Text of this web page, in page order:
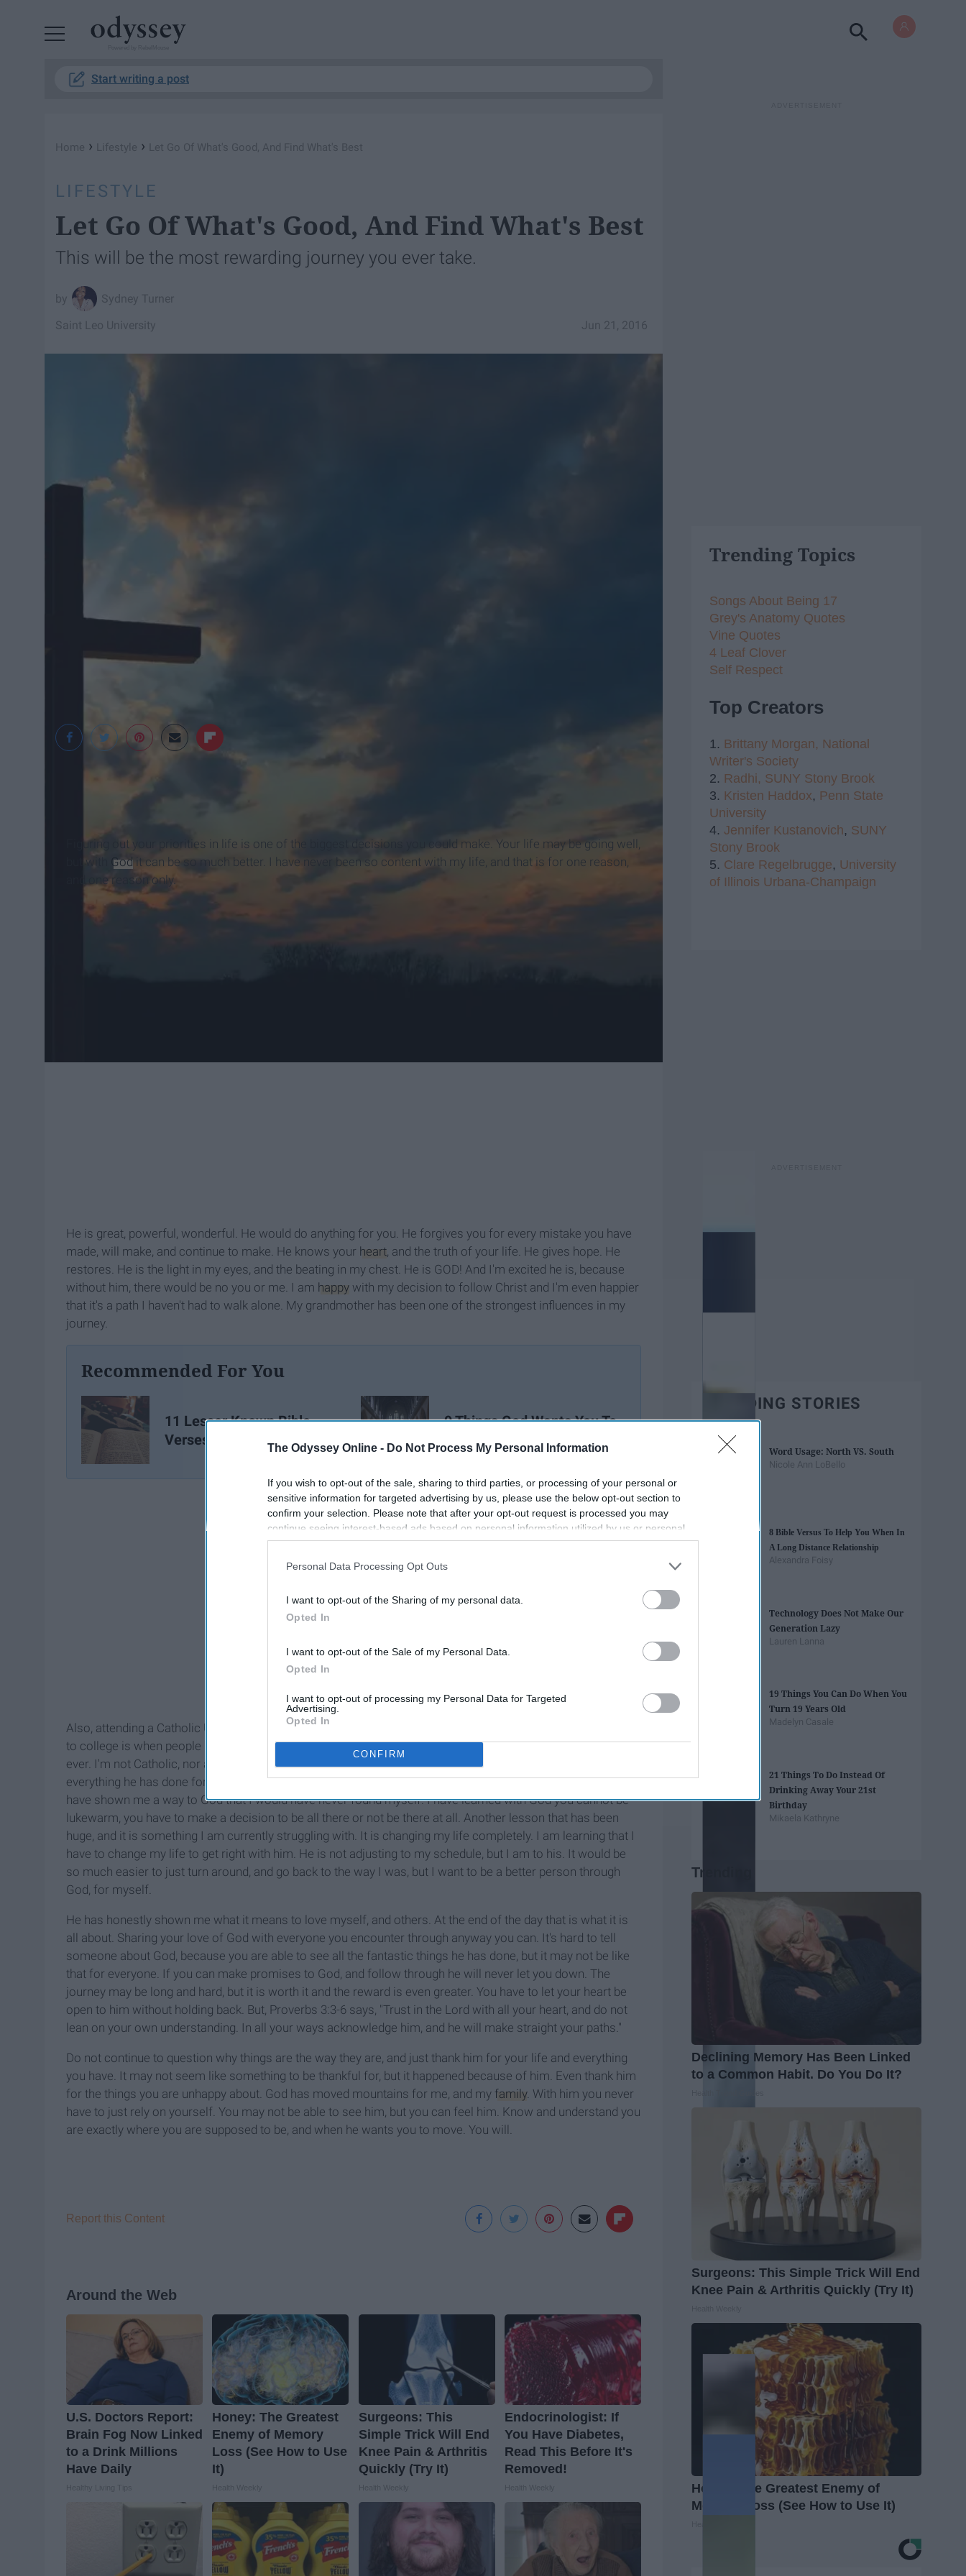
The Odyssey Online - Do Not Process My Personal Information
If you wish to opt-out of the sale, sharing to third parties, or processing of your personal or
sensitive information for targeted advertising by us, please use the below opt-out section to
confirm your selection. Please note that after your opt-out request is processed you may
continue seeing interest-based ads based on personal information utilized by us or personal
information disclosed to third parties prior to your opt-out. You may separately opt-out of the
participants. This information may also be disclosed by us to third parties on the
IAB’s List of
Personal Data Processing Opt Outs
I want to opt-out of the Sharing of my personal data.
Opted In
I want to opt-out of the Sale of my Personal Data.
Opted In
I want to opt-out of processing my Personal Data for Targeted
Advertising.
Opted In
CONFIRM
Start writing a post
Home › Lifestyle › Let Go Of What's Good, And Find What's Best
LIFESTYLE
Let Go Of What's Good, And Find What's Best
This will be the most rewarding journey you ever take.
Sydney Turner
Jun 21, 2016
Saint Leo University
Figuring out your priorities in life is one of the biggest decisions you could make. Your life may be going well,
but with
God it can be so much better. I have never been so content with my life, and that is for one reason,
and one reason only.
He is great, powerful, wonderful. He would do anything for you. He forgives you for every mistake you have
made, will make, and continue to make. He knows your heart, and the truth of your life. He gives hope. He
restores. He is the light in my eyes, and the beating in my chest. He is GOD! And I'm excited he is, because
without him, there would be no you or me. I am happy with my decision to follow Christ and I'm even happier
that it's a path I haven't had to walk alone. My grandmother has been one of the strongest influences in my
journey.
Recommended For You
11 Lesser Known Bible
Verses
9 Things God Wants You To
Know Right Now
Also, attending a Catholic University has shown me that God should be the center of my life, always. Going
to college is when people usually tend to lose sight of God, but it has lead me to follow him stronger than
ever. I'm not Catholic, nor am I religious. I read mybible, pray, and go to church. I just love God and
everything he has done for me. I have met some strong women throughbiblestudy at my school, and they
have shown me a way to God that I would have never found myself. I have learned with God you cannot be
lukewarm, you have to make a decision to be all there or not be there at all. Another lesson that has been
huge, and it is something I am currently struggling with. It is changing my life completely. I am learning that I
have to change my life to get right with him. He is not adjusting to my schedule, but I am to his. It would be
so much easier to just turn around, and go back to the way I was, but I want to be a better person through
God, for myself.
He has honestly shown me what it means to love myself, and others. At the end of the day that is what it is
all about. Sharing your love of God with everyone you encounter through anyway you can. It's hard to tell
someone about God, because you are able to see all the fantastic things he has done, but it may not be like
that for everyone. If you can make promises to God, and follow through he will never let you down. The
journey may be long and hard, but it is worth it and the reward is even greater. You have to let your heart be
open to him without holding back. But, Proverbs 3:3-6 says, "Trust in the Lord with all your heart, and do not
lean on your own understanding. In all your ways acknowledge him, and he will make straight your paths."
Do not continue to question why things are the way they are, and just thank him for your life and everything
you have. It may not seem like something to be thankful for, but it happened because of him. Even thank him
for the things you are unhappy about. God has moved mountains for me, and my family. With him you never
have to just rely on yourself. You may not be able to see him, but you can feel him. Know and understand you
are exactly where you are supposed to be, and when he wants you to move. You will.
Report this Content
Around the Web
U.S. Doctors Report:
Brain Fog Now Linked
to a Drink Millions
Have Daily
Honey: The Greatest
Enemy of Memory
Loss (See How to Use
It)
Surgeons: This
Simple Trick Will End
Knee Pain & Arthritis
Quickly (Try It)
Endocrinologist: If
You Have Diabetes,
Read This Before It's
Removed!
Trending Topics
Songs About Being 17
Grey's Anatomy Quotes
Vine Quotes
4 Leaf Clover
Self Respect
Top Creators
1. Brittany Morgan, National
Writer's Society
2. Radhi, SUNY Stony Brook
3. Kristen Haddox, Penn State
University
4. Jennifer Kustanovich, SUNY
Stony Brook
5. Clare Regelbrugge, University
of Illinois Urbana-Champaign
TRENDING STORIES
Word Usage: North VS. South
Nicole Ann LoBello
8 Bible Versus To Help You When In
A Long Distance Relationship
Alexandra Foisy
Technology Does Not Make Our
Generation Lazy
Lauren Lanna
19 Things You Can Do When You
Turn 19 Years Old
Madelyn Casale
21 Things To Do Instead Of
Drinking Away Your 21st
Birthday
Mikaela Kathryne
Trending
Declining Memory Has Been Linked
to a Common Habit. Do You Do It?
Surgeons: This Simple Trick Will End
Knee Pain & Arthritis Quickly (Try It)
Honey: The Greatest Enemy of
Memory Loss (See How to Use It)